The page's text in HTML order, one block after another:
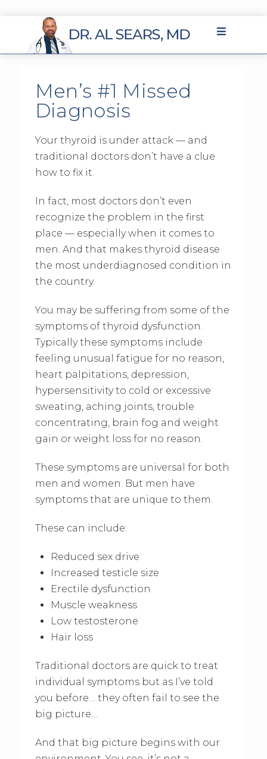
Men’s #1 Missed
Diagnosis
Your thyroid is under attack — and
traditional doctors don’t have a clue
how to fix it.
In fact, most doctors don’t even
recognize the problem in the first
place — especially when it comes to
men. And that makes thyroid disease
the most underdiagnosed condition in
the country.
You may be suffering from some of the
symptoms of thyroid dysfunction.
Typically these symptoms include
feeling unusual fatigue for no reason,
heart palpitations, depression,
hypersensitivity to cold or excessive
sweating, aching joints, trouble
concentrating, brain fog and weight
gain or weight loss for no reason.
These symptoms are universal for both
men and women. But men have
symptoms that are unique to them.
These can include:
Reduced sex drive
Increased testicle size
Erectile dysfunction
Muscle weakness
Low testosterone
Hair loss
Traditional doctors are quick to treat
individual symptoms but as I’ve told
you before… they often fail to see the
big picture…
And that big picture begins with our